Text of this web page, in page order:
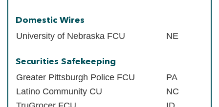
Domestic Wires
University of Nebraska FCU NE
Securities Safekeeping
Greater Pittsburgh Police FCU
PA
Latino Community CU
NC